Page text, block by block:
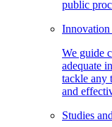
public
Innovation
We guide
adequate
tackle any
and
Studies and